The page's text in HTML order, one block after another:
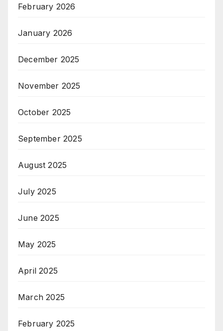
February 2026
January 2026
December 2025
November 2025
October 2025
September 2025
August 2025
July 2025
June 2025
May 2025
April 2025
March 2025
February 2025